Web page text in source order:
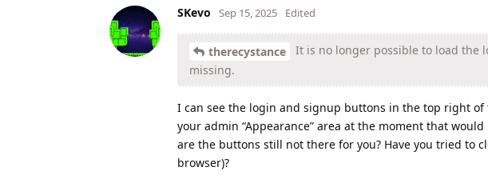
SKevo Sep 15, 2025 Edited
therecystance
It is no longer possible to load the
missing.
I can see the login and signup buttons in the top right of
your admin “Appearance” area at the moment that
are the buttons still not there for you? Have you tried to
browser)?